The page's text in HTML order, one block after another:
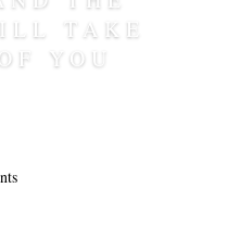
TAKE
YOU